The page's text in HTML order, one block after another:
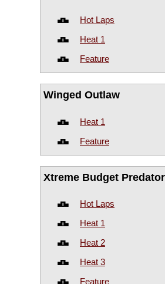
Hot Laps
Heat 1
Feature
Winged Outlaw
Heat 1
Feature
Xtreme Budget Predator
Hot Laps
Heat 1
Heat 2
Heat 3
Feature